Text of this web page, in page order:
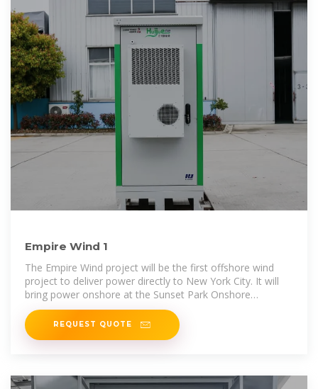
Empire Wind 1
The Empire Wind project will be the first offshore wind
project to deliver power directly to New York City. It will
bring power onshore at the Sunset Park Onshore
Substation,
REQUEST QUOTE